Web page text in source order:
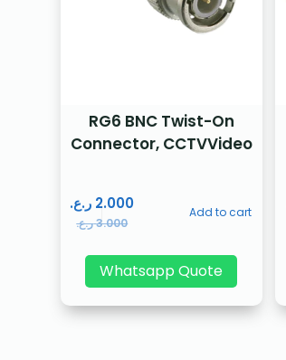
RG6 BNC Twist-On
Connector, CCTVVideo
3.000ر.ع.
2.000 ر.ع. Add to cart
Whatsapp Quote